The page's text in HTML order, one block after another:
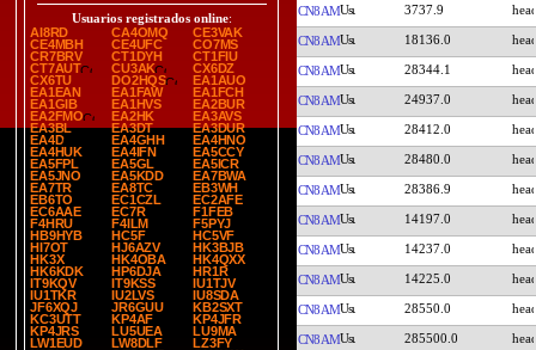
Usuarios registrados online:
AI8RD
CA4OMQ
CE3VAK
CE4MBH
CE4UFC
CO7MS
CR7BRV
CT1DYH
CT1FIU
CT7AUT
CU3AK
CX6DZ
CX6TU
DO2HQS
EA1AUO
EA1EAN
EA1FAW
EA1FCH
EA1GIB
EA1HVS
EA2BUR
EA2FMO
EA2HK
EA3AVS
EA3BL
EA3DT
EA3DUR
EA4D
EA4GHH
EA4HNO
EA4HUK
EA4IFN
EA5CCY
EA5FPL
EA5GL
EA5ICR
EA5JNO
EA5KDD
EA7BWA
EA7TR
EA8TC
EB3WH
EB6TO
EC1CZL
EC2AFE
EC6AAE
EC7R
F1FEB
F4HRU
F4ILM
F5PYJ
HB9HYB
HC5F
HC5VF
HI7OT
HJ6AZV
HK3BJB
HK3X
HK4OBA
HK4QXX
HK6KDK
HP6DJA
HR1R
IT9KQV
IT9KSS
IU1TJV
IU1TKR
IU2LVS
IU8SDA
JF6XQJ
JR6GUU
KB2SXT
KC3UTT
KP4AF
KP4JFR
KP4JRS
LU5UEA
LU9MA
LW1EUD
LW8DLF
LZ3FY
CN8AM 3737.9
CN8AM 18136.0
CN8AM 28344.1
CN8AM 24937.0
CN8AM 28412.0
CN8AM 28480.0
CN8AM 28386.9
CN8AM 14197.0
CN8AM 14237.0
CN8AM 14225.0
CN8AM 28550.0
CN8AM 285500.0